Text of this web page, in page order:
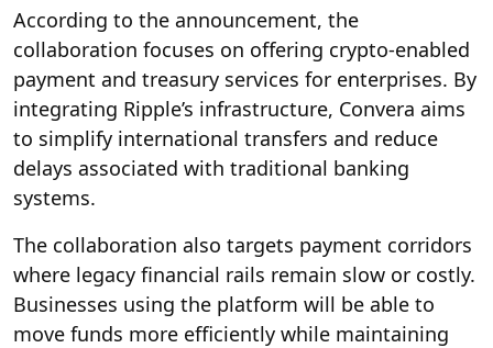
According to the announcement, the
collaboration focuses on offering crypto-enabled
payment and treasury services for enterprises. By
integrating Ripple’s infrastructure, Convera aims
to simplify international transfers and reduce
delays associated with traditional banking
systems.
The collaboration also targets payment corridors
where legacy financial rails remain slow or costly.
Businesses using the platform will be able to
move funds more efficiently while maintaining